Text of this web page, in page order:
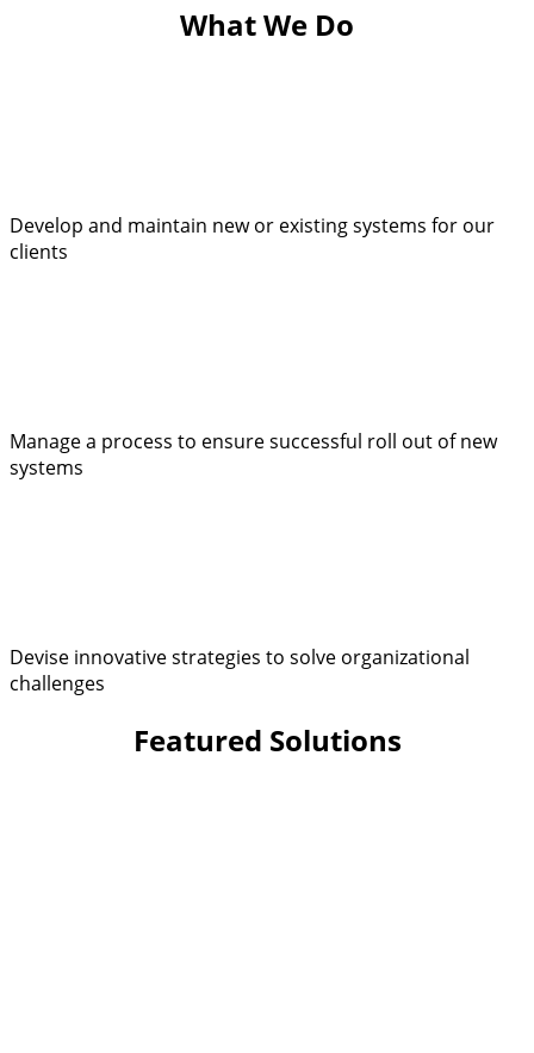
What We Do
Develop and maintain new or existing systems for our
clients
Manage a process to ensure successful roll out of new
systems
Devise innovative strategies to solve organizational
challenges
Featured Solutions